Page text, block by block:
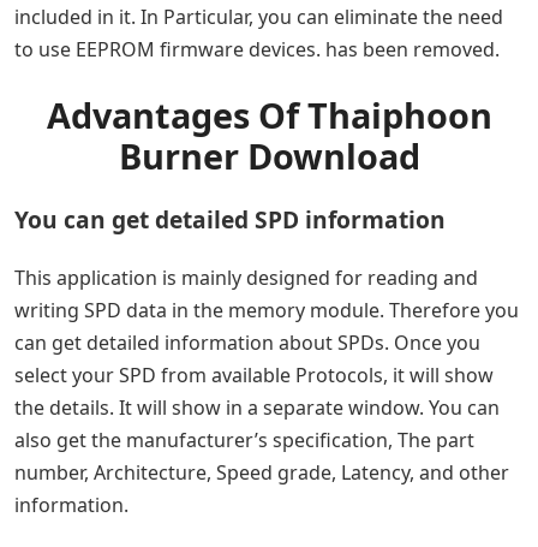
included in it. In Particular, you can eliminate the need
to use EEPROM firmware devices. has been removed.
Advantages Of Thaiphoon
Burner Download
You can get detailed SPD information
This application is mainly designed for reading and
writing SPD data in the memory module. Therefore you
can get detailed information about SPDs. Once you
select your SPD from available Protocols, it will show
the details. It will show in a separate window. You can
also get the manufacturer’s specification, The part
number, Architecture, Speed grade, Latency, and other
information.